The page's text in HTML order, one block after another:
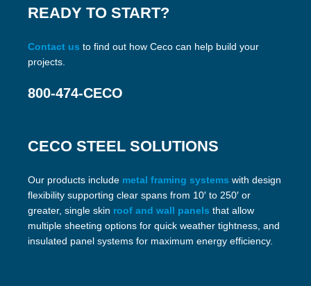
READY TO START?
Contact us to find out how Ceco can help build your
projects.
800-474-CECO
CECO STEEL SOLUTIONS
Our products include metal framing systems with design
flexibility supporting clear spans from 10′ to 250′ or
greater, single skin roof and wall panels that allow
multiple sheeting options for quick weather tightness, and
insulated panel systems for maximum energy efficiency.